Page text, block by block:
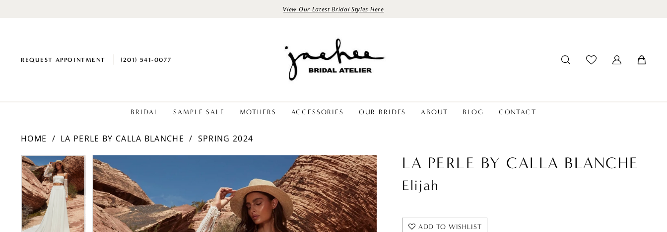
View Our Latest Bridal Styles Here
REQUEST APPOINTMENT (201) 541‑0077
BRIDAL SAMPLE SALE MOTHERS ACCESSORIES OUR BRIDES ABOUT BLOG CONTACT
HOME LA PERLE BY CALLA BLANCHE
SPRING 2024
Products
Views
Carousel
Skip
to
end
PAUSE AUTOPLAY
PREVIOUS SLIDE
NEXT SLIDE
0
1
2
3
PAUSE AUTOPLAY
PREVIOUS SLIDE
NEXT SLIDE
0
1
2
3
LA PERLE BY CALLA BLANCHE
Elijah
ADD TO WISHLIST